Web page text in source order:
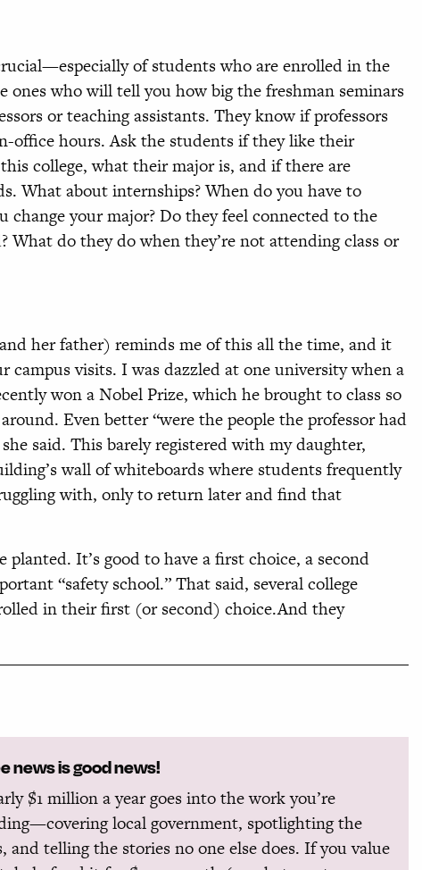
of students who are enrolled in the
ones who will tell you how big the freshman seminars
or teaching assistants. They know if professors
office hours. Ask the students if they like their
college, what their major is, and if there are
What about internships? When do you have to
change your major? Do they feel connected to the
What do they do when they’re not attending class or
her father) reminds me of this all the time, and it
campus visits. I was dazzled at one university when a
won a Nobel Prize, which he brought to class so
Even better “were the people the professor had
said. This barely registered with my daughter,
wall of whiteboards where students frequently
with, only to return later and find that
planted. It’s good to have a first choice, a second
“safety school.” That said, several college
in their first (or second) choice.And they
news is good news!
$1 million a year goes into the work you’re
local government, spotlighting the
and telling the stories no one else does. If you value